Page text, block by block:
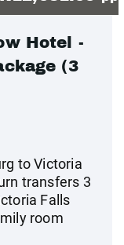
Hotel -
(3
to Victoria
transfers 3
Falls
room